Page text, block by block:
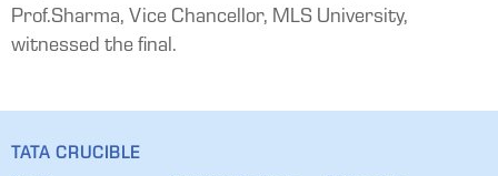
Prof.Sharma, Vice Chancellor, MLS University,
witnessed the final.
TATA CRUCIBLE